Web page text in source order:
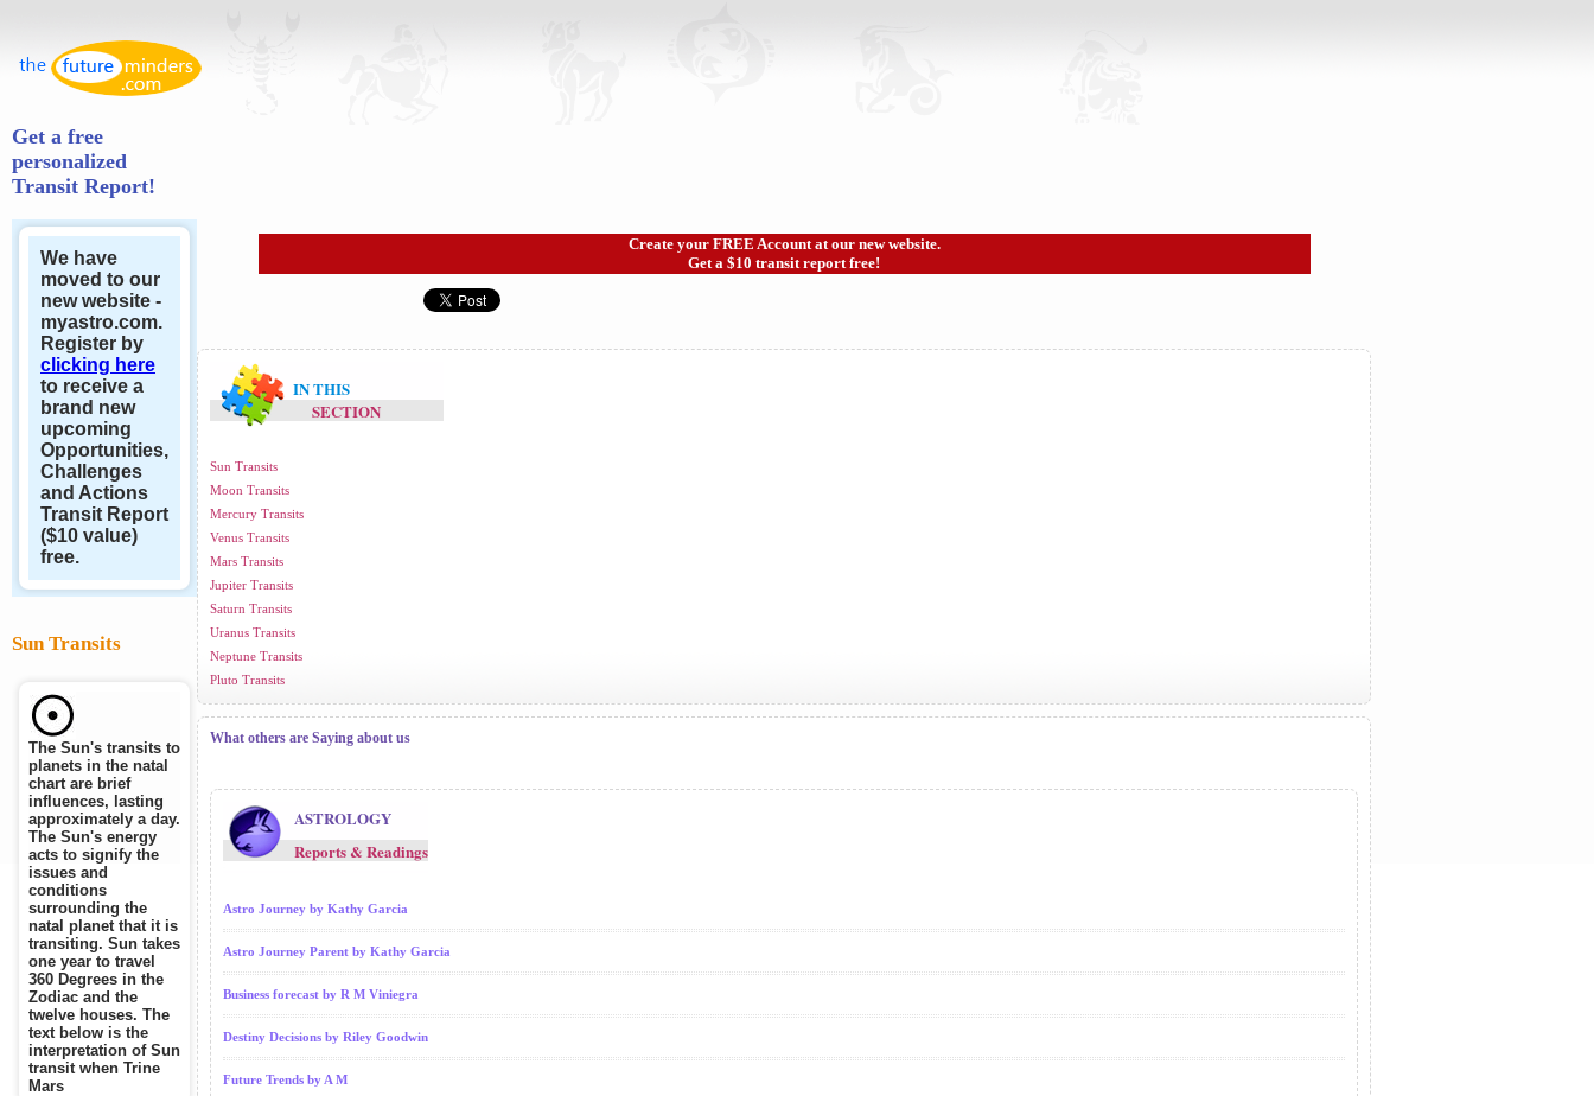
Get a free
personalized
Transit Report!
We have
moved to our
new website -
myastro.com.
Register by
clicking here
to receive a
brand new
upcoming
Opportunities,
Challenges
and Actions
Transit Report
($10 value)
free.
Sun Transits
The Sun's transits to
planets in the natal
chart are brief
influences, lasting
approximately a day.
The Sun's energy
acts to signify the
issues and
conditions
surrounding the
natal planet that it is
transiting. Sun takes
one year to travel
360 Degrees in the
Zodiac and the
twelve houses. The
text below is the
interpretation of Sun
transit when Trine
Mars
Create your FREE Account at our new website.
Get a $10 transit report free!
IN THIS
SECTION
Sun Transits
Moon Transits
Mercury Transits
Venus Transits
Mars Transits
Jupiter Transits
Saturn Transits
Uranus Transits
Neptune Transits
Pluto Transits
What others are Saying about us
ASTROLOGY
Reports & Readings
Astro Journey by Kathy Garcia
Astro Journey Parent by Kathy Garcia
Business forecast by R M Viniegra
Destiny Decisions by Riley Goodwin
Future Trends by A M